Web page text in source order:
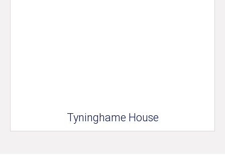
Tyninghame House